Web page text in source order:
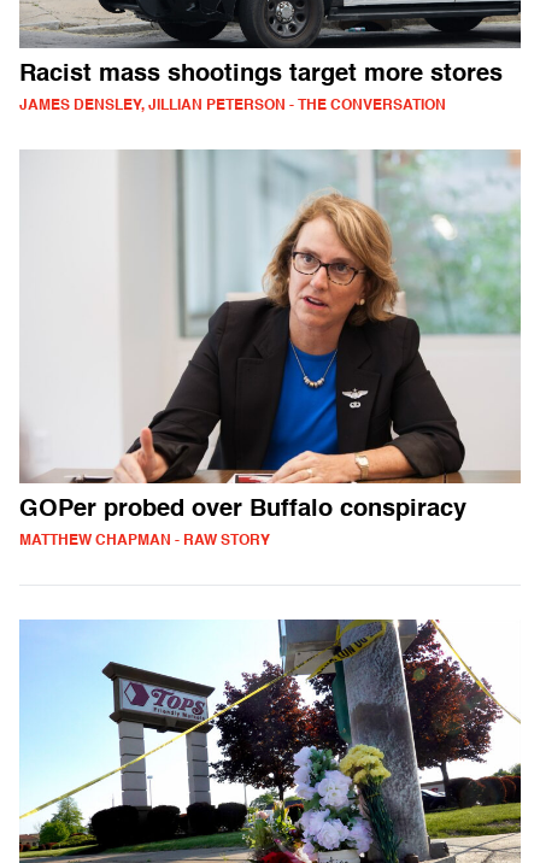
Racist mass shootings target more stores
JAMES DENSLEY, JILLIAN PETERSON - THE CONVERSATION
GOPer probed over Buffalo conspiracy
MATTHEW CHAPMAN - RAW STORY